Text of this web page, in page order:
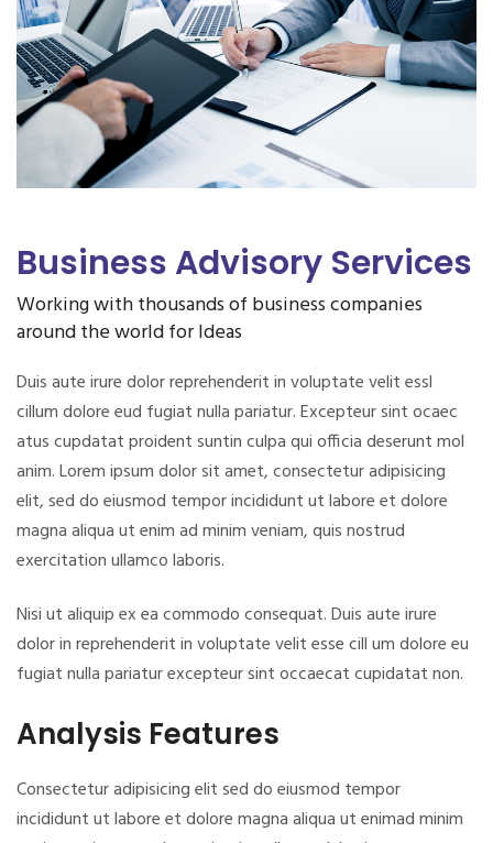
Business Advisory Services
Working with thousands of business companies
around the world for Ideas
Duis aute irure dolor reprehenderit in voluptate velit essl
cillum dolore eud fugiat nulla pariatur. Excepteur sint ocaec
atus cupdatat proident suntin culpa qui officia deserunt mol
anim. Lorem ipsum dolor sit amet, consectetur adipisicing
elit, sed do eiusmod tempor incididunt ut labore et dolore
magna aliqua ut enim ad minim veniam, quis nostrud
exercitation ullamco laboris.
Nisi ut aliquip ex ea commodo consequat. Duis aute irure
dolor in reprehenderit in voluptate velit esse cill um dolore eu
fugiat nulla pariatur excepteur sint occaecat cupidatat non.
Analysis Features
Consectetur adipisicing elit sed do eiusmod tempor
incididunt ut labore et dolore magna aliqua ut enimad minim